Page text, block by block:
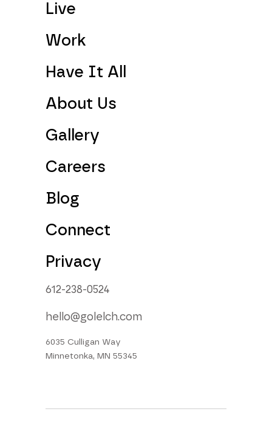
Live
Work
Have It All
About Us
Gallery
Careers
Blog
Connect
Privacy
612-238-0524
hello@golelch.com
6035 Culligan Way
Minnetonka, MN 55345